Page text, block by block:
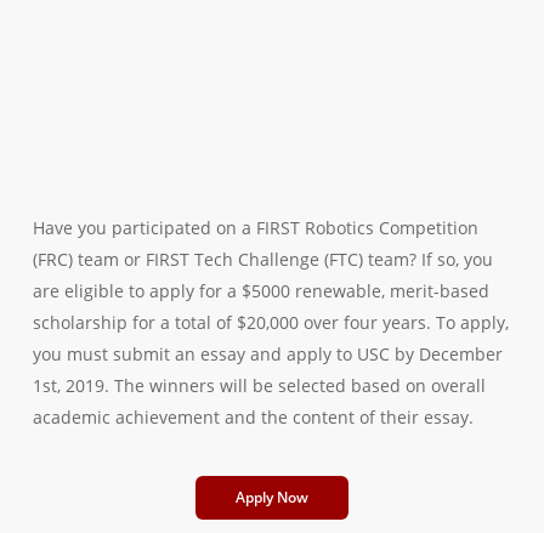
Have you participated on a FIRST Robotics Competition
(FRC) team or FIRST Tech Challenge (FTC) team? If so, you
are eligible to apply for a $5000 renewable, merit-based
scholarship for a total of $20,000 over four years. To apply,
you must submit an essay and apply to USC by December
1st, 2019. The winners will be selected based on overall
academic achievement and the content of their essay.
Apply Now